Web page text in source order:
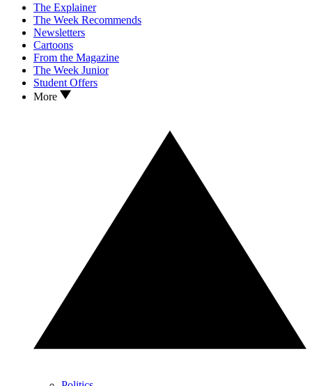
The Explainer
The Week Recommends
Newsletters
Cartoons
From the Magazine
The Week Junior
Student Offers
More